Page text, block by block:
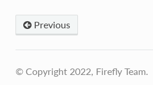
Previous
© Copyright 2022, Firefly Team.